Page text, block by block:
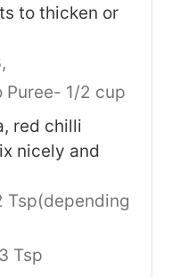
to thicken or
Puree- 1/2 cup
red chilli
nicely and
Tsp(depending
Tsp